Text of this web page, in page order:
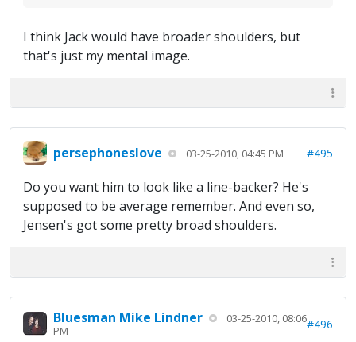
I think Jack would have broader shoulders, but
that's just my mental image.
persephoneslove 03-25-2010, 04:45 PM #495
Do you want him to look like a line-backer? He's
supposed to be average remember. And even so,
Jensen's got some pretty broad shoulders.
Bluesman Mike Lindner
03-25-2010, 08:06
PM
#496